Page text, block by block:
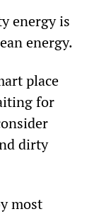
energy is
energy.
place
for
dirty
most